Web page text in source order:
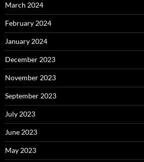
March 2024
February 2024
January 2024
December 2023
November 2023
September 2023
July 2023
June 2023
May 2023